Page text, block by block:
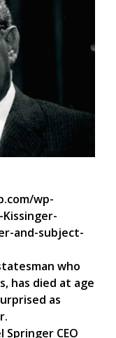
wp-
and-subject-
who
has died at age
as
CEO